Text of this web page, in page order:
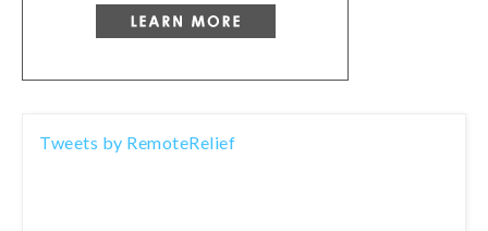
Tweets by RemoteRelief